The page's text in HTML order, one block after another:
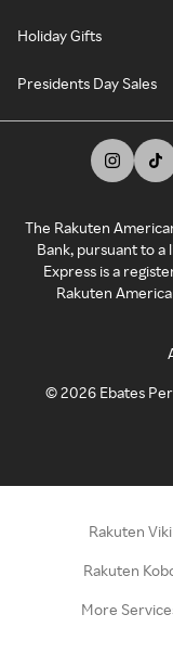
Holiday Gifts
Presidents Day Sales
The Rakuten
Bank, pursuant to a
Express is a
Rakuten
©2026 Ebates
Rakuten Viki
Rakuten
More